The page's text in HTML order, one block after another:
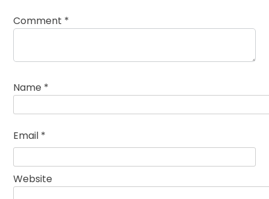
Comment *
Name *
Email *
Website